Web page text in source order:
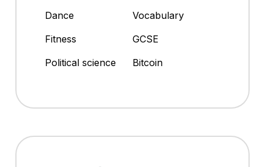
Dance
Vocabulary
Fitness
GCSE
Political science
Bitcoin